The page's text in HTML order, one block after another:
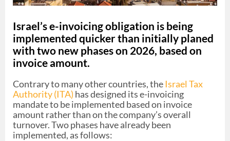
Israel’s e-invoicing obligation is being
implemented quicker than initially planed
with two new phases on 2026, based on
invoice amount.
Contrary to many other countries, theIsrael Tax
Authority (ITA) has designed its e-invoicing
mandate to be implemented based on invoice
amount rather than on the company’s overall
turnover. Two phases have already been
implemented, as follows: